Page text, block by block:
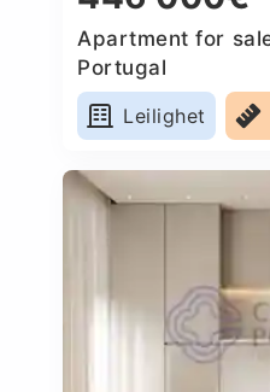
Apartment for
Portugal
Leilighet